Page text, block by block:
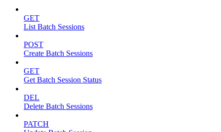
GET
List Batch Sessions
POST
Create Batch Sessions
GET
Get Batch Session Status
DEL
Delete Batch Sessions
PATCH